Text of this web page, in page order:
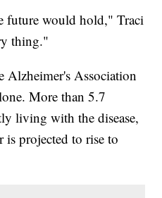
future would hold," Traci
thing."
Alzheimer's Association
More than 5.7
living with the disease,
projected to rise to